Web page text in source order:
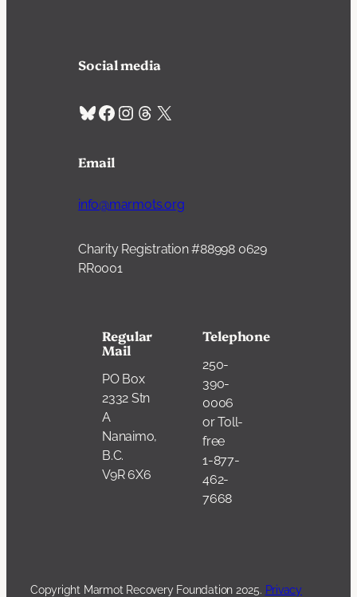
Social media
Bluesky
Facebook
Instagram
Threads
X
Email
info@marmots.org
Charity Registration #88998 0629
RR0001
Regular
Mail
PO Box
2332 Stn
A
Nanaimo,
B.C.
V9R 6X6
Telephone
250-
390-
0006
or Toll-
free
1-877-
462-
7668
Copyright Marmot Recovery Foundation 2025. Privacy